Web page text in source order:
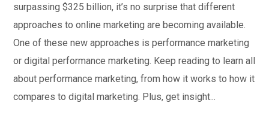
surpassing $325 billion, it’s no surprise that different
approaches to online marketing are becoming available.
One of these new approaches is performance marketing
or digital performance marketing. Keep reading to learn all
about performance marketing, from how it works to how it
compares to digital marketing. Plus, get insight...